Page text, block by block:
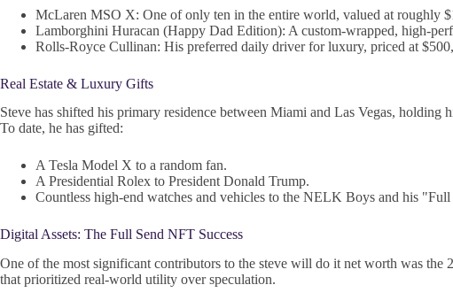
McLaren MSO X: One of only ten in the entire world, valued at roughly
Lamborghini Huracan (Happy Dad Edition): A custom-wrapped, high-
Rolls-Royce Cullinan: His preferred daily driver for luxury, priced at
Real Estate & Luxury Gifts
Steve has shifted his primary residence between Miami and Las Vegas,
To date, he has gifted:
A Tesla Model X to a random fan.
A Presidential Rolex to President Donald Trump.
Countless high-end watches and vehicles to the NELK Boys and his
Digital Assets: The Full Send NFT Success
One of the most significant contributors to the steve will do it net worth was
that prioritized real-world utility over speculation.